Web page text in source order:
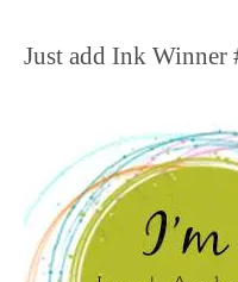
Just add Ink Winner